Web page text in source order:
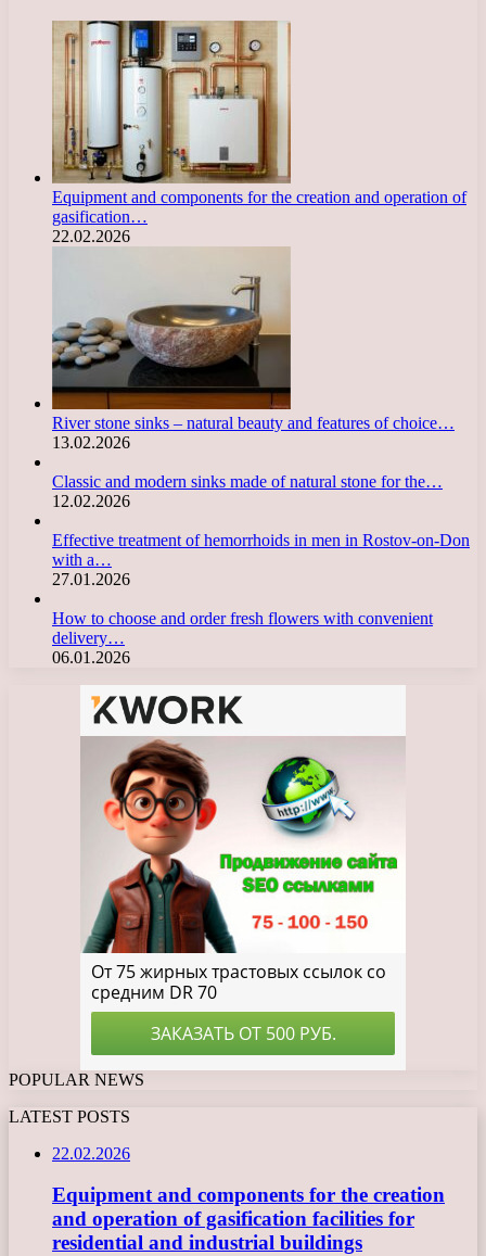
Equipment and components for the creation and operation of
gasification…
22.02.2026
River stone sinks – natural beauty and features of choice…
13.02.2026
Classic and modern sinks made of natural stone for the…
12.02.2026
Effective treatment of hemorrhoids in men in Rostov-on-Don
with a…
27.01.2026
How to choose and order fresh flowers with convenient
delivery…
06.01.2026
POPULAR NEWS
LATEST POSTS
22.02.2026
Equipment and components for the creation
and operation of gasification facilities for
residential and industrial buildings